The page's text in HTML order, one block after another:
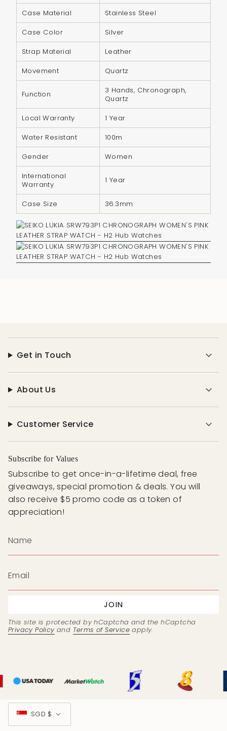
product
"multiples_of"=>"Increments
quantity
}}",
"minimum_of"=>"Minimum
quantity
}}",
"maximum_of"=>"Maximum
quantity
Case Material
Stainless Steel
Case Color
Silver
Strap Material
Leather
Movement
Quartz
Function
3 Hands, Chronograph,
Quartz
Local Warranty
1 Year
Water Resistant
100m
Gender
Women
International
Warranty
1 Year
Case Size 36.3mm
Get in Touch
About Us
Customer Service
Subscribe for Values
Subscribe to get once-in-a-lifetime deal, free
giveaways, special promotion & deals. You will
also receive $5 promo code as a token of
appreciation!
JOIN
This site is protected by hCaptcha and the hCaptcha
Privacy Policyand Terms of Service apply.
Currency
SGD $